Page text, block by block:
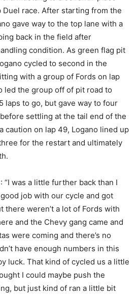
race. After starting from the
gave way to the top lane with a
back in the field after
condition. As green flag pit
cycled to second in the
with a group of Fords on lap
led the group off of pit road to
laps to go, but gave way to four
settling at the tail end of the
caution on lap 49, Logano lined up
for the restart and ultimately
“I was a little further back than I
job with our cycle and got
there weren’t a lot of Fords with
and the Chevy gang came and
were coming and there’s no
have enough numbers in this
luck. That kind of cycled us a little
I could maybe push the
but just kind of ran a little bit